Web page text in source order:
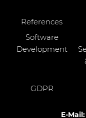
References
Software
Development
GDPR
E-Mail: